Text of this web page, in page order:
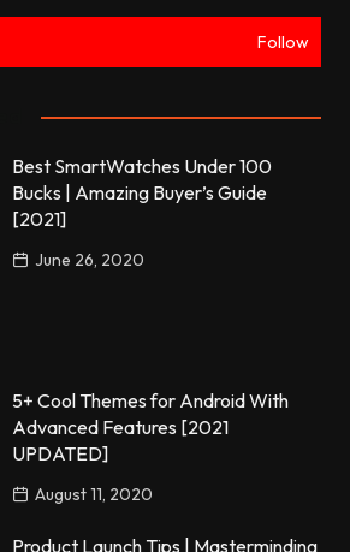
Follow
Best SmartWatches Under 100
Bucks | Amazing Buyer’s Guide
[2021]
June 26, 2020
5+ Cool Themes for Android With
Advanced Features [2021
UPDATED]
August 11, 2020
Product Launch Tips | Masterminding